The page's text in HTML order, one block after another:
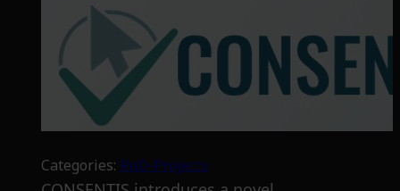
Categories: RnD-Projects